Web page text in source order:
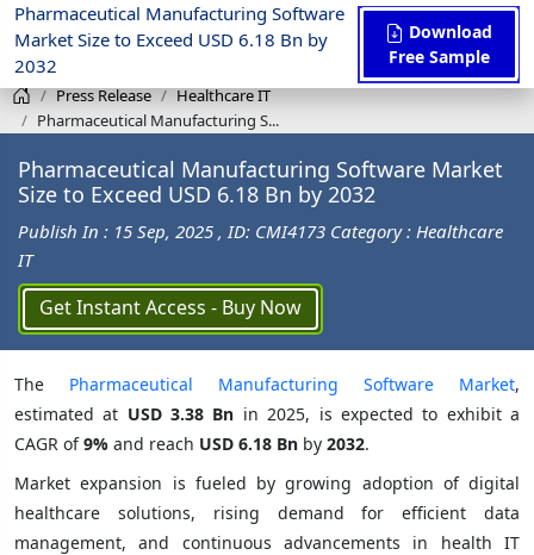
Pharmaceutical Manufacturing Software
Market Size to Exceed USD 6.18 Bn by
2032
Download
Free Sample
Press Release
Healthcare IT
Pharmaceutical Manufacturing S...
Pharmaceutical Manufacturing Software Market
Size to Exceed USD 6.18 Bn by 2032
Publish In : 15 Sep, 2025 , ID: CMI4173 Category : Healthcare
IT
Get Instant Access - Buy Now
The Pharmaceutical Manufacturing Software Market,
estimated at USD 3.38 Bn in 2025, is expected to exhibit a
CAGR of9% and reach USD 6.18 Bn by 2032.
Market expansion is fueled by growing adoption of digital
healthcare solutions, rising demand for efficient data
management, and continuous advancements in health IT